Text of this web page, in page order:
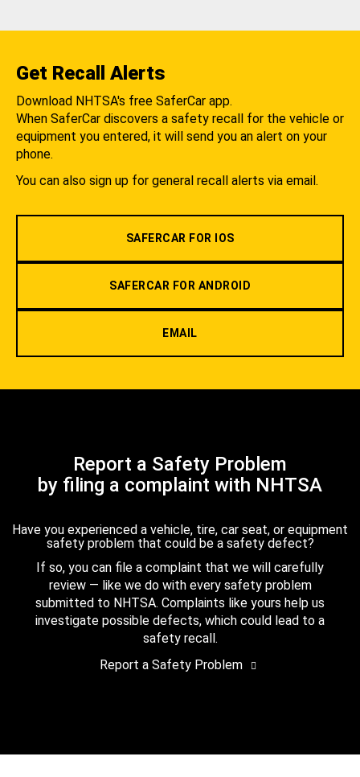
Get Recall Alerts
Download NHTSA's free SaferCar app.
When SaferCar discovers a safety recall for the vehicle or
equipment you entered, it will send you an alert on your
phone.
You can also sign up for general recall alerts via email.
SAFERCAR FOR IOS
SAFERCAR FOR ANDROID
EMAIL
Report a Safety Problem
by filing a complaint with NHTSA
Have you experienced a vehicle, tire, car seat, or equipment
safety problem that could be a safety defect?
If so, you can file a complaint that we will carefully
review — like we do with every safety problem
submitted to NHTSA. Complaints like yours help us
investigate possible defects, which could lead to a
safety recall.
Report a Safety Problem